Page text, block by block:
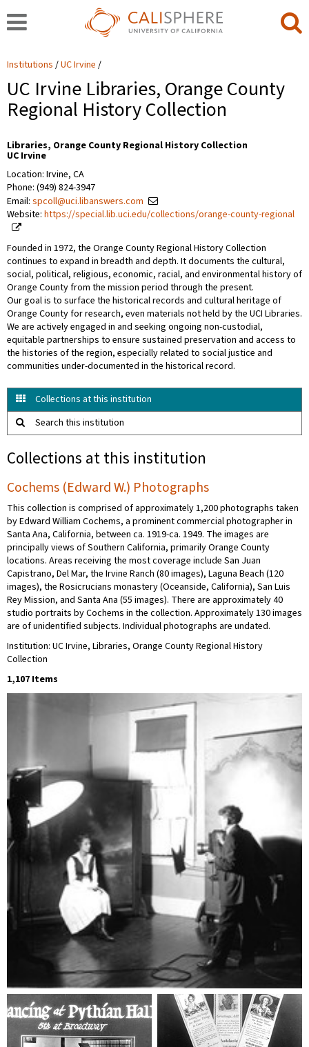
Institutions UC Irvine
UC Irvine Libraries, Orange County
Regional History Collection
Libraries, Orange County Regional History Collection
UC Irvine
Location: Irvine, CA
Phone: (949) 824-3947
Email: spcoll@uci.libanswers.com
Website: https://special.lib.uci.edu/collections/orange-county-regional
Founded in 1972, the Orange County Regional History Collection
continues to expand in breadth and depth. It documents the cultural,
social, political, religious, economic, racial, and environmental history of
Orange County from the mission period through the present.
Our goal is to surface the historical records and cultural heritage of
Orange County for research, even materials not held by the UCI Libraries.
We are actively engaged in and seeking ongoing non-custodial,
equitable partnerships to ensure sustained preservation and access to
the histories of the region, especially related to social justice and
communities under-documented in the historical record.
Collections at this institution
Search this institution
Collections at this institution
Cochems (Edward W.) Photographs
This collection is comprised of approximately 1,200 photographs taken
by Edward William Cochems, a prominent commercial photographer in
Santa Ana, California, between ca. 1919-ca. 1949. The images are
principally views of Southern California, primarily Orange County
locations. Areas receiving the most coverage include San Juan
Capistrano, Del Mar, the Irvine Ranch (80 images), Laguna Beach (120
images), the Rosicrucians monastery (Oceanside, California), San Luis
Rey Mission, and Santa Ana (55 images). There are approximately 40
studio portraits by Cochems in the collection. Approximately 130 images
are of unidentified subjects. Individual photographs are undated.
Institution: UC Irvine, Libraries, Orange County Regional History
Collection
1,107 Items